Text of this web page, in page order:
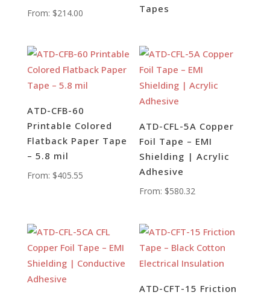
From: $214.00
Tapes
ATD-CFB-60
Printable Colored
Flatback Paper Tape
– 5.8 mil
From: $405.55
ATD-CFL-5A Copper
Foil Tape – EMI
Shielding | Acrylic
Adhesive
From: $580.32
ATD-CFT-15 Friction